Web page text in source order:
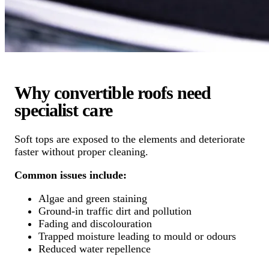
Why convertible roofs need
specialist care
Soft tops are exposed to the elements and deteriorate
faster without proper cleaning.
Common issues include:
Algae and green staining
Ground-in traffic dirt and pollution
Fading and discolouration
Trapped moisture leading to mould or odours
Reduced water repellence